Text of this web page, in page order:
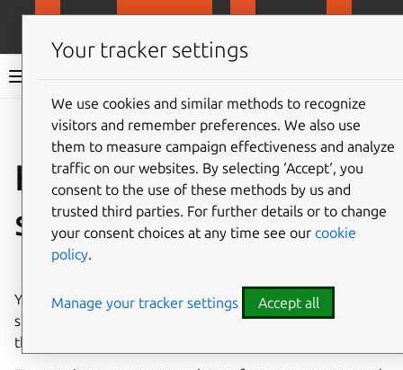
LXD documentation 6.9
Give feedback
How to move or copy
storage volumes
You cancopyormovecustom storage volumes from one
storage pool to another, or copy or rename them within
the same storage pool.
Your tracker settings
We use cookies and similar methods to recognize
visitors and remember preferences. We also use
them to measure campaign effectiveness and analyze
traffic on our websites. By selecting ‘Accept‘, you
consent to the use of these methods by us and
trusted third parties. For further details or to change
your consent choices at any time see our cookie
policy.
Manage your tracker settings Accept all